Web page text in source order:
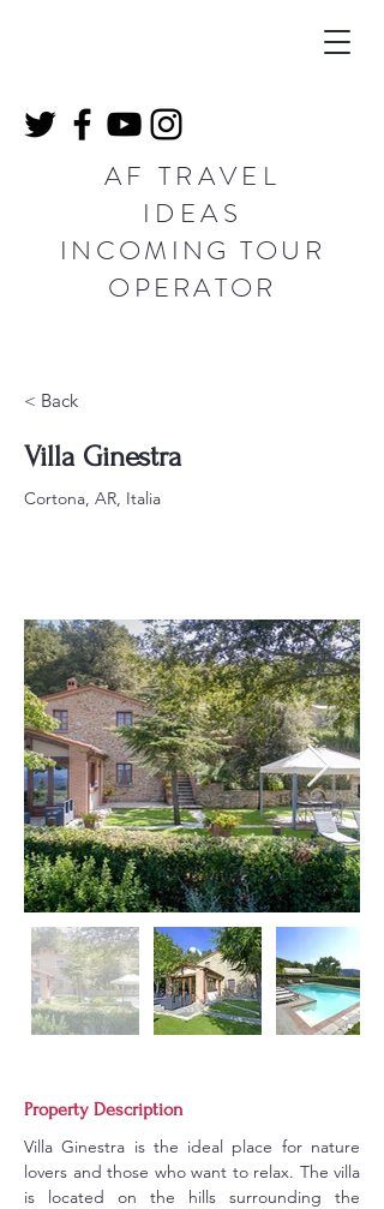
AF TRAVEL
IDEAS
INCOMING TOUR
OPERATOR
< Back
Villa Ginestra
Cortona, AR, Italia
Property Description
Villa Ginestra is the ideal place for nature
lovers and those who want to relax. The villa
is located on the hills surrounding the